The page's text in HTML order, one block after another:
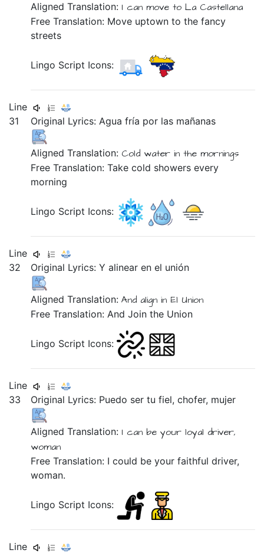
Aligned Translation: I canmovetoLa Castellana
Free Translation: Move uptown to the fancy
streets
Lingo Script Icons:
Line
31
Original Lyrics:Aguafría por las mañanas
Aligned Translation: Cold waterinthemornings
Free Translation: Take cold showers every
morning
Lingo Script Icons:
Line
32
Original Lyrics:Yalinearenel unión
Aligned Translation:And alignin El Union
Free Translation: And Join the Union
Lingo Script Icons:
Line
33
Original Lyrics: Puedo sertufiel,chofer, mujer
Aligned Translation: I can beyour loyal driver,
woman
Free Translation: I could be your faithful driver,
woman.
Lingo Script Icons:
Line